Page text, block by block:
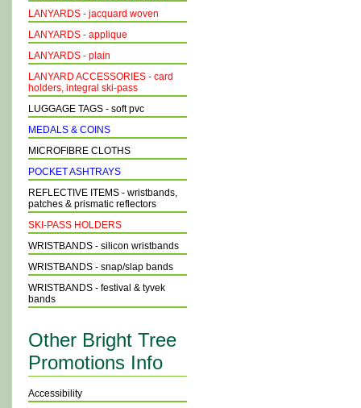
LANYARDS - jacquard woven
LANYARDS - applique
LANYARDS - plain
LANYARD ACCESSORIES - card
holders, integral ski-pass
LUGGAGE TAGS - soft pvc
MEDALS & COINS
MICROFIBRE CLOTHS
POCKET ASHTRAYS
REFLECTIVE ITEMS - wristbands,
patches & prismatic reflectors
SKI-PASS HOLDERS
WRISTBANDS - silicon wristbands
WRISTBANDS - snap/slap bands
WRISTBANDS - festival & tyvek
bands
Other Bright Tree
Promotions Info
Accessibility